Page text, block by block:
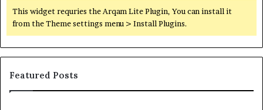
This widget requries the Arqam Lite Plugin, You can install it
from the Theme settings menu > Install Plugins.
Featured Posts